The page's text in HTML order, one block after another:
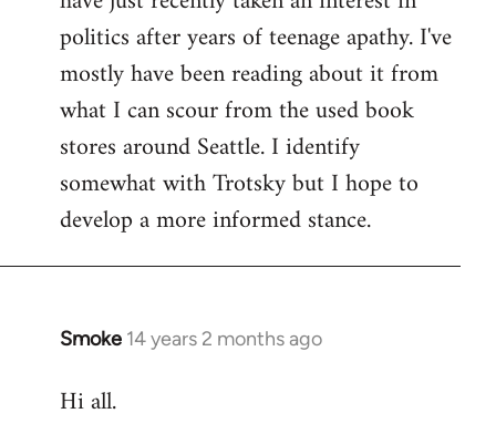
politics after years of teenage apathy. I've
mostly have been reading about it from
what I can scour from the used book
stores around Seattle. I identify
somewhat with Trotsky but I hope to
develop a more informed stance.
Smoke 14 years 2 months ago
In
to
Hi all.